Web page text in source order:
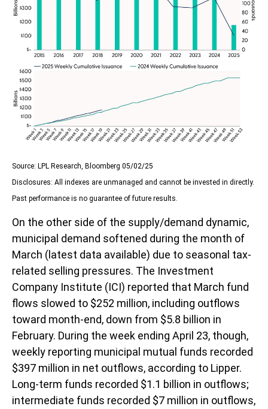
Source: LPL Research, Bloomberg 05/02/25
Disclosures: All indexes are unmanaged and cannot be invested in directly.
Past performance is no guarantee of future results.
On the other side of the supply/demand dynamic,
municipal demand softened during the month of
March (latest data available) due to seasonal tax-
related selling pressures. The Investment
Company Institute (ICI) reported that March fund
flows slowed to $252 million, including outflows
toward month-end, down from $5.8 billion in
February. During the week ending April 23, though,
weekly reporting municipal mutual funds recorded
$397 million in net outflows, according to Lipper.
Long-term funds recorded $1.1 billion in outflows;
intermediate funds recorded $7 million in outflows,